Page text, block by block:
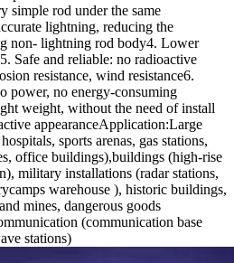
simple rod under the same
lightning, reducing the
non- lightning rod body4. Lower
Safe and reliable: no radioactive
resistance, wind resistance6.
power, no energy-consuming
weight, without the need of install
appearanceApplication:Large
sports arenas, gas stations,
office buildings),buildings (high-rise
military installations (radar stations,
warehouse ), historic buildings,
mines, dangerous goods
(communication base
stations)